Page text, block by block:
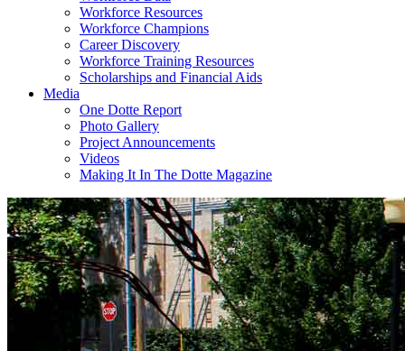
Workforce Resources
Workforce Champions
Career Discovery
Workforce Training Resources
Scholarships and Financial Aids
Media
One Dotte Report
Photo Gallery
Project Announcements
Videos
Making It In The Dotte Magazine